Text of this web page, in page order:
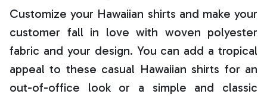
Customize your Hawaiian shirts and make your
customer fall in love with woven polyester
fabric and your design. You can add a tropical
appeal to these casual Hawaiian shirts for an
out-of-office look or a simple and classic